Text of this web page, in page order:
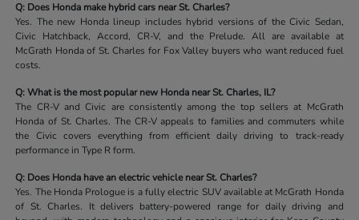
Q: Does Honda make hybrid cars near St. Charles?
Yes. The new Honda lineup includes hybrid versions of the Civic Sedan,
Civic Hatchback, Accord, CR-V, and the Prelude. All are available at
McGrath Honda of St. Charles for Fox Valley buyers who want reduced fuel
costs.
Q: What is the most popular new Honda near St. Charles, IL?
The CR-V and Civic are consistently among the top sellers at McGrath
Honda of St. Charles. The CR-V appeals to families and commuters while
the Civic covers everything from efficient daily driving to track-ready
performance in Type R form.
Q: Does Honda have an electric vehicle near St. Charles?
Yes. The Honda Prologue is a fully electric SUV available at McGrath Honda
of St. Charles. It delivers battery-powered range for daily driving and